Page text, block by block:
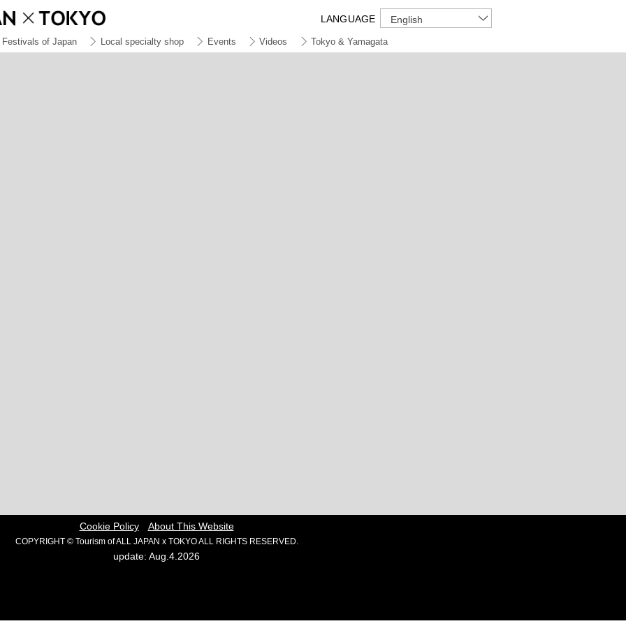
LANGUAGE English
Festivals of Japan Local specialty shop Events Videos Tokyo & Yamagata
Cookie Policy About This Website
COPYRIGHT © Tourism of ALL JAPAN x TOKYO ALL RIGHTS RESERVED.
update: Aug.4.2026